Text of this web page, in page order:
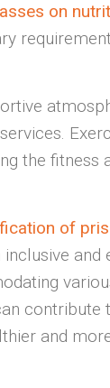
on
the fitness
of
and
contribute
and